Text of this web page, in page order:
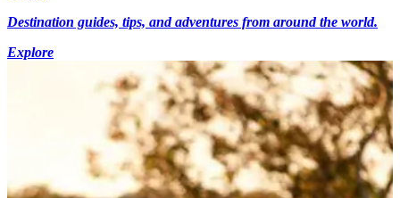
Destination guides, tips, and adventures from around the world.
Explore